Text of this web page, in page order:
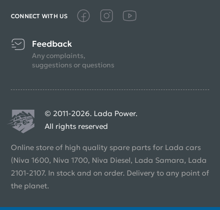
CONNECT WITH US
Feedback
Any complaints,
suggestions or questions
© 2011-2026. Lada Power.
All rights reserved
Online store of high quality spare parts for Lada cars
(Niva 1600, Niva 1700, Niva Diesel, Lada Samara, Lada
2101-2107. In stock and on order. Delivery to any point of
the planet.